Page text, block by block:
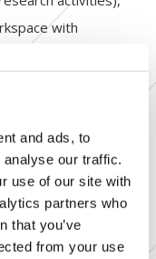
and ads, to
our traffic.
use of our site with
partners who
that you’ve
from your use
with
won